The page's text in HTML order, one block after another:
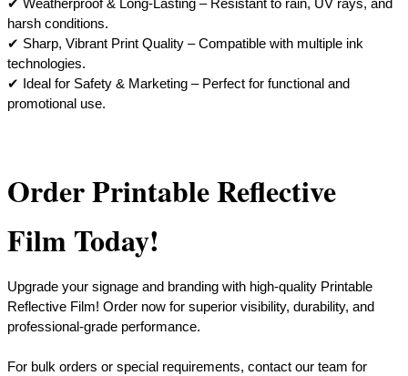
✔ Weatherproof & Long-Lasting – Resistant to rain, UV rays, and
harsh conditions.
✔ Sharp, Vibrant Print Quality – Compatible with multiple ink
technologies.
​✔ Ideal for Safety & Marketing – Perfect for functional and
promotional use.
Order Printable Reflective
Film Today!
Upgrade your signage and branding with high-quality Printable
Reflective Film! Order now for superior visibility, durability, and
professional-grade performance.
For bulk orders or special requirements, contact our team for